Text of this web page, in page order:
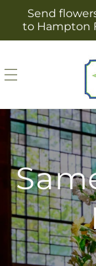
Skip to
content
Send
to Hampton